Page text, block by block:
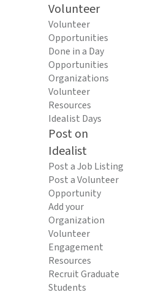
Volunteer
Volunteer
Opportunities
Done in a Day
Opportunities
Organizations
Volunteer
Resources
Idealist Days
Post on
Idealist
Post a Job Listing
Post a Volunteer
Opportunity
Add your
Organization
Volunteer
Engagement
Resources
Recruit Graduate
Students